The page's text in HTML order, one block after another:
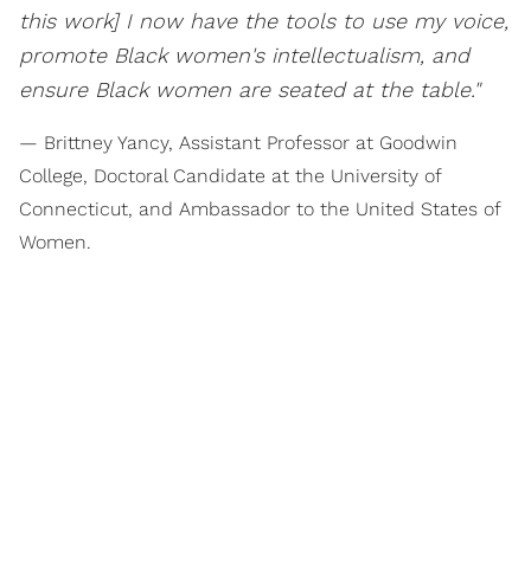
this work] I now have the tools to use my voice,
promote Black women's intellectualism, and
ensure Black women are seated at the table."
— Brittney Yancy, Assistant Professor at Goodwin
College, Doctoral Candidate at the University of
Connecticut, and Ambassador to the United States of
Women.